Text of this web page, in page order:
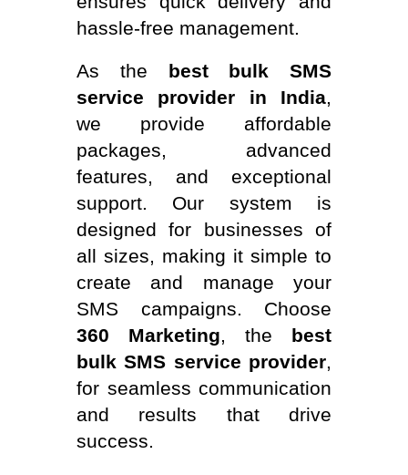
hassle-free management.
As the best bulk SMS
service provider in India
we provide affordable
packages, advanced
features, and exceptional
support. Our system is
designed for businesses of
all sizes, making it simple to
create and manage your
SMS campaigns. Choose
360 Marketing , the best
bulk SMS service provider
for seamless communication
and results that drive
success.